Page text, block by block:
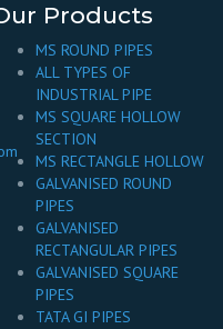
Products
MS ROUND PIPES
ALL TYPES OF
INDUSTRIAL PIPE
MS SQUARE HOLLOW
SECTION
MS RECTANGLE HOLLOW
GALVANISED ROUND
PIPES
GALVANISED
RECTANGULAR PIPES
GALVANISED SQUARE
PIPES
TATA GI PIPES